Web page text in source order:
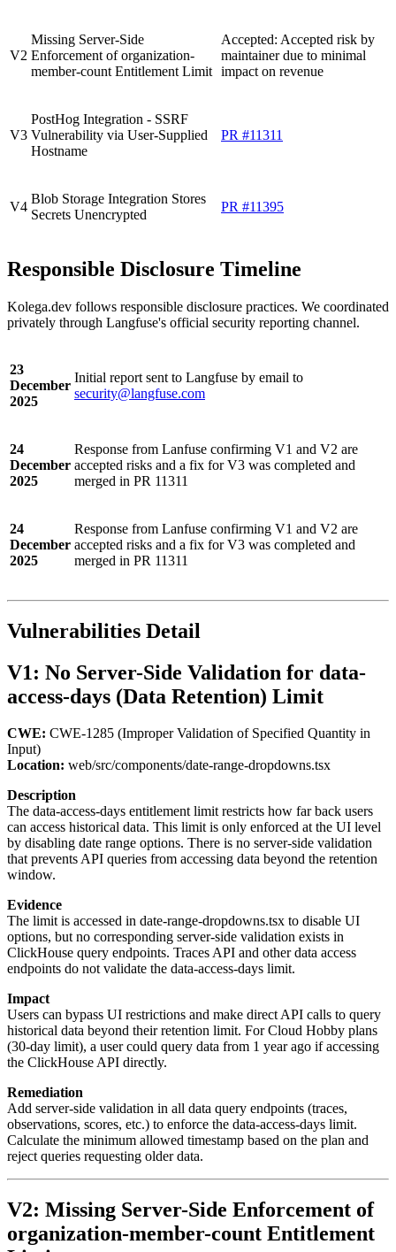
V2
Missing Server-Side
Enforcement of organization-
member-count Entitlement Limit
Accepted: Accepted risk by
maintainer due to minimal
impact on revenue
V3
PostHog Integration - SSRF
Vulnerability via User-Supplied
Hostname
PR #11311
V4
Blob Storage Integration Stores
Secrets Unencrypted
PR #11395
Responsible Disclosure Timeline
Kolega.dev follows responsible disclosure practices. We coordinated
privately through Langfuse's official security reporting channel.
23
December
2025
Initial report sent to Langfuse by email to
security@langfuse.com
24
December
2025
Response from Lanfuse confirming V1 and V2 are
accepted risks and a fix for V3 was completed and
merged in PR 11311
24
December
2025
Response from Lanfuse confirming V1 and V2 are
accepted risks and a fix for V3 was completed and
merged in PR 11311
Vulnerabilities Detail
V1: No Server-Side Validation for data-
access-days (Data Retention) Limit
CWE: CWE-1285 (Improper Validation of Specified Quantity in
Input)
Location: web/src/components/date-range-dropdowns.tsx
Description
The data-access-days entitlement limit restricts how far back users
can access historical data. This limit is only enforced at the UI level
by disabling date range options. There is no server-side validation
that prevents API queries from accessing data beyond the retention
window.
Evidence
The limit is accessed in date-range-dropdowns.tsx to disable UI
options, but no corresponding server-side validation exists in
ClickHouse query endpoints. Traces API and other data access
endpoints do not validate the data-access-days limit.
Impact
Users can bypass UI restrictions and make direct API calls to query
historical data beyond their retention limit. For Cloud Hobby plans
(30-day limit), a user could query data from 1 year ago if accessing
the ClickHouse API directly.
Remediation
Add server-side validation in all data query endpoints (traces,
observations, scores, etc.) to enforce the data-access-days limit.
Calculate the minimum allowed timestamp based on the plan and
reject queries requesting older data.
V2: Missing Server-Side Enforcement of
organization-member-count Entitlement